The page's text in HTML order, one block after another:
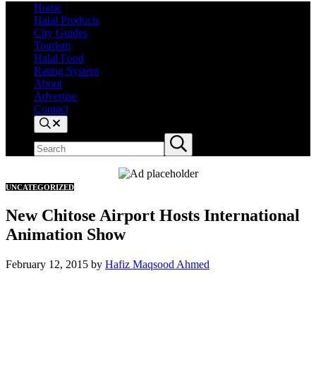
Home
Halal Products
City Guides
Tourism
Halal Food
Rating System
About
Advertise
Contact
Search
Submit search
UNCATEGORIZED
New Chitose Airport Hosts International
Animation Show
February 12, 2015 by Hafiz Maqsood Ahmed